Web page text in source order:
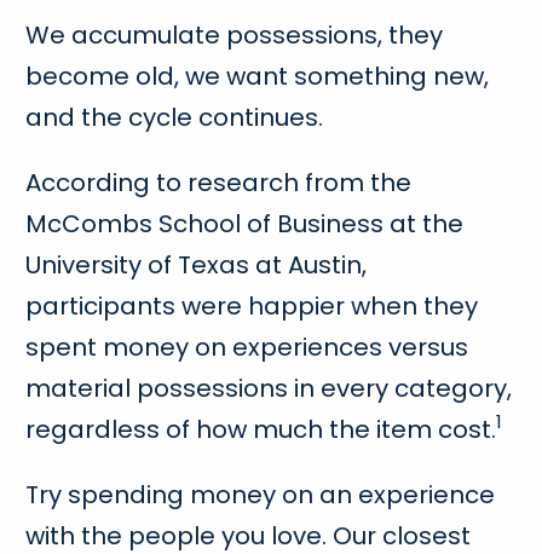
We accumulate possessions, they
become old, we want something new,
and the cycle continues.
According to research from the
McCombs School of Business at the
University of Texas at Austin,
participants were happier when they
spent money on experiences versus
material possessions in every category,
regardless of how much the item cost.1
Try spending money on an experience
with the people you love. Our closest